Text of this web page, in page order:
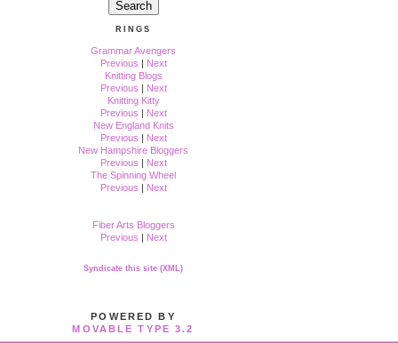
RINGS
Grammar Avengers
Previous | Next
Knitting Blogs
Previous | Next
Knitting Kitty
Previous | Next
New England Knits
Previous | Next
New Hampshire Bloggers
Previous | Next
The Spinning Wheel
Previous | Next
Fiber Arts Bloggers
Previous | Next
Syndicate this site (XML)
POWERED BY
MOVABLE TYPE 3.2